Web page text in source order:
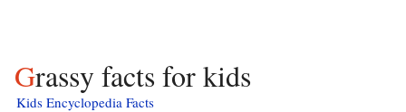
Grassy facts for kids
Kids Encyclopedia Facts